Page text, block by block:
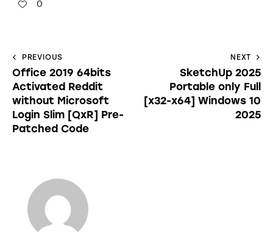
0
PREVIOUS
Office 2019 64bits
Activated Reddit
without Microsoft
Login Slim [QxR] Pre-
Patched Code
NEXT
SketchUp 2025
Portable only Full
[x32-x64] Windows 10
2025